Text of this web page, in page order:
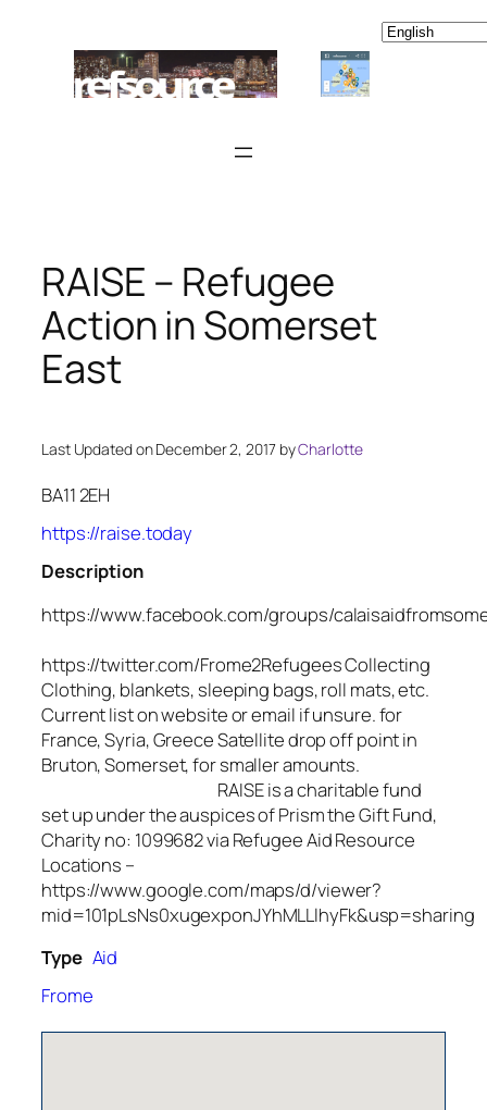
content
RAISE – Refugee
Action in Somerset
East
Last Updated on December 2, 2017 byCharlotte
BA11 2EH
https://raise.today
Description
https://www.facebook.com/groups/
https://twitter.com/Frome2Refugees Collecting
Clothing, blankets, sleeping bags, roll mats, etc.
Current list on website or email if unsure. for
France, Syria, Greece Satellite drop off point in
Bruton, Somerset, for smaller amounts.
RAISE is a charitable fund
set up under the auspices of Prism the Gift Fund,
Charity no: 1099682 via Refugee Aid Resource
Locations –
https://www.google.com/maps/d/viewer?
mid=101pLsNs0xugexponJYhMLLlhyFk&usp=sharing
Type Aid
Frome